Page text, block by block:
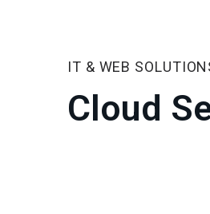
IT & WEB
Cloud